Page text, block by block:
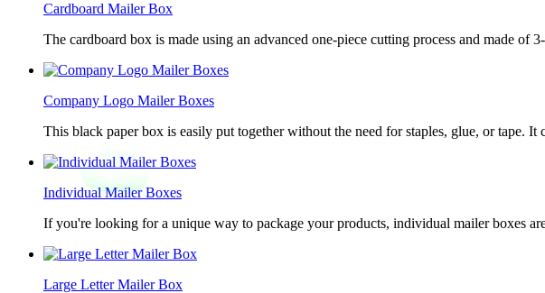
Cardboard Mailer Box
The cardboard box is made using an advanced one-piece cutting process and made
Company Logo Mailer Boxes
This black paper box is easily put together without the need for staples, glue, or tape.
Individual Mailer Boxes
If you're looking for a unique way to package your products, individual mailer boxes
Large Letter Mailer Box